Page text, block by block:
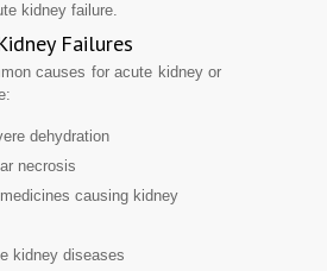
kidney failure.
Failures
causes for acute kidney or
dehydration
necrosis
causing kidney
kidney diseases